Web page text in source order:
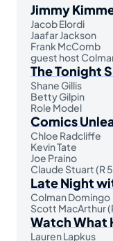
Jimmy
Jacob Elordi
Jaafar Jackson
Frank McComb
guest host
The Tonight
Shane Gillis
Betty Gilpin
Role Model
Comics
Chloe Radcliffe
Kevin Tate
Joe Praino
Claude Stuart (R
Late Night
Colman Domingo
Scott MacArthur
Watch What
Lauren Lapkus